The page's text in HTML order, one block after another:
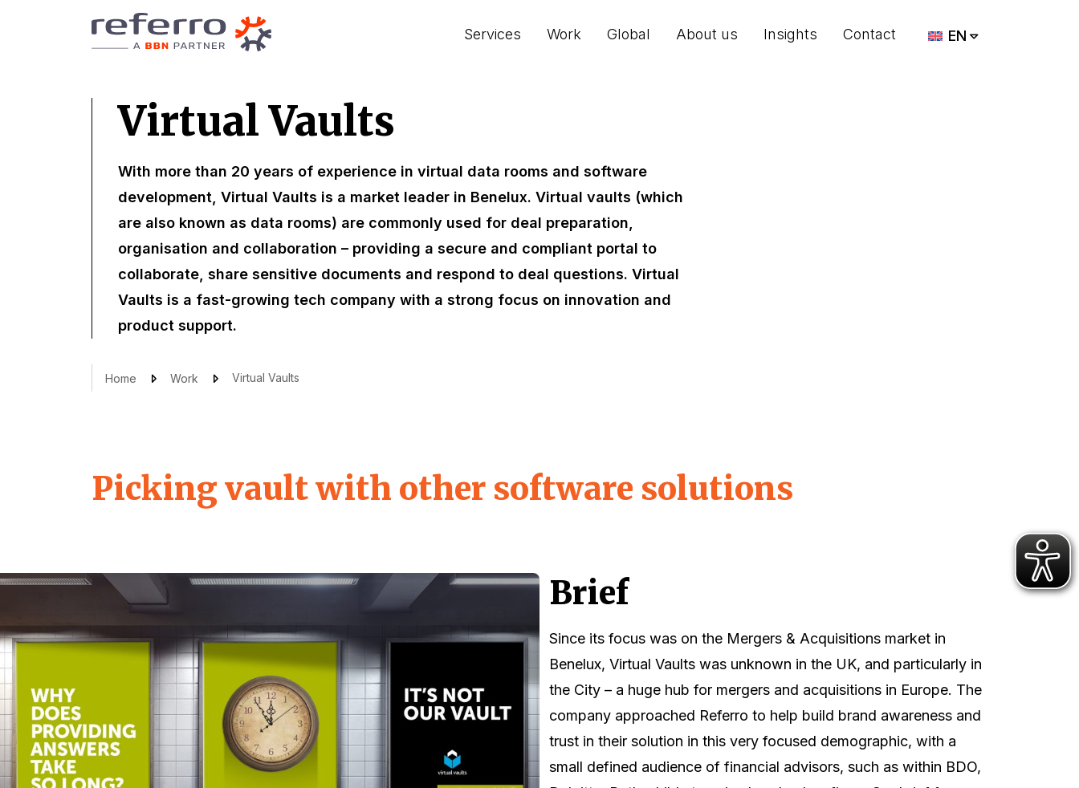
Services Work Global About us Insights Contact EN
Virtual Vaults
With more than 20 years of experience in virtual data rooms and software
development, Virtual Vaults is a market leader in Benelux. Virtual vaults (which
are also known as data rooms) are commonly used for deal preparation,
organisation and collaboration – providing a secure and compliant portal to
collaborate, share sensitive documents and respond to deal questions. Virtual
Vaults is a fast-growing tech company with a strong focus on innovation and
product support.
Home Work Virtual Vaults
Picking vault with other software solutions
Brief
Since its focus was on the Mergers & Acquisitions market in
Benelux, Virtual Vaults was unknown in the UK, and particularly in
the City – a huge hub for mergers and acquisitions in Europe. The
company approached Referro to help build brand awareness and
trust in their solution in this very focused demographic, with a
small defined audience of financial advisors, such as within BDO,